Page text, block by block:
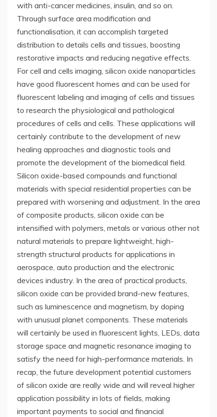
with anti-cancer medicines, insulin, and so on.
Through surface area modification and
functionalisation, it can accomplish targeted
distribution to details cells and tissues, boosting
restorative impacts and reducing negative effects.
For cell and cells imaging, silicon oxide nanoparticles
have good fluorescent homes and can be used for
fluorescent labeling and imaging of cells and tissues
to research the physiological and pathological
procedures of cells and cells. These applications will
certainly contribute to the development of new
healing approaches and diagnostic tools and
promote the development of the biomedical field.
Silicon oxide-based compounds and functional
materials with special residential properties can be
prepared with worsening and adjustment. In the area
of composite products, silicon oxide can be
intensified with polymers, metals or various other not
natural materials to prepare lightweight, high-
strength structural products for applications in
aerospace, auto production and the electronic
devices industry. In the area of practical products,
silicon oxide can be provided brand-new features,
such as luminescence and magnetism, by doping
with unusual planet components. These materials
will certainly be used in fluorescent lights, LEDs, data
storage space and magnetic resonance imaging to
satisfy the need for high-performance materials. In
recap, the future development potential customers
of silicon oxide are really wide and will reveal higher
application possibility in lots of fields, making
important payments to social and financial